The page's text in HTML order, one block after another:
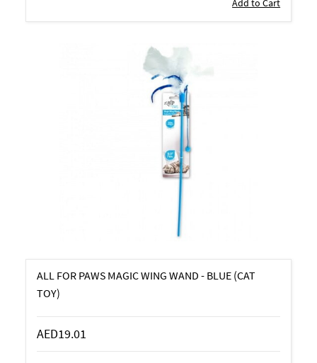
Add to Cart
ALL FOR PAWS MAGIC WING WAND - BLUE (CAT
TOY)
AED19.01